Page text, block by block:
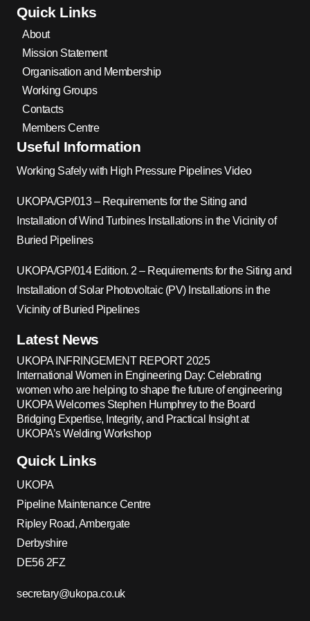
Quick Links
About
Mission Statement
Organisation and Membership
Working Groups
Contacts
Members Centre
Useful Information
Working Safely with High Pressure Pipelines Video
UKOPA/GP/013 – Requirements for the Siting and
Installation of Wind Turbines Installations in the Vicinity of
Buried Pipelines
UKOPA/GP/014 Edition. 2 – Requirements for the Siting and
Installation of Solar Photovoltaic (PV) Installations in the
Vicinity of Buried Pipelines
Latest News
UKOPA INFRINGEMENT REPORT 2025
International Women in Engineering Day: Celebrating
women who are helping to shape the future of engineering
UKOPA Welcomes Stephen Humphrey to the Board
Bridging Expertise, Integrity, and Practical Insight at
UKOPA’s Welding Workshop
Quick Links
UKOPA
Pipeline Maintenance Centre
Ripley Road, Ambergate
Derbyshire
DE56 2FZ
secretary@ukopa.co.uk